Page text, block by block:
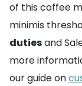
of this coffee
minimis
dutiesand
more
our guide on